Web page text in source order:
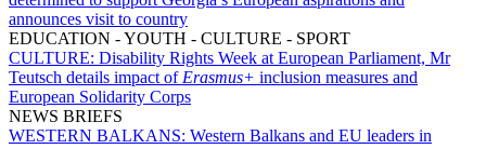
announces visit to country
EDUCATION - YOUTH - CULTURE - SPORT
CULTURE: Disability Rights Week at European Parliament, Mr
Teutsch details impact of Erasmus+ inclusion measures and
European Solidarity Corps
NEWS BRIEFS
WESTERN BALKANS: Western Balkans and EU leaders in